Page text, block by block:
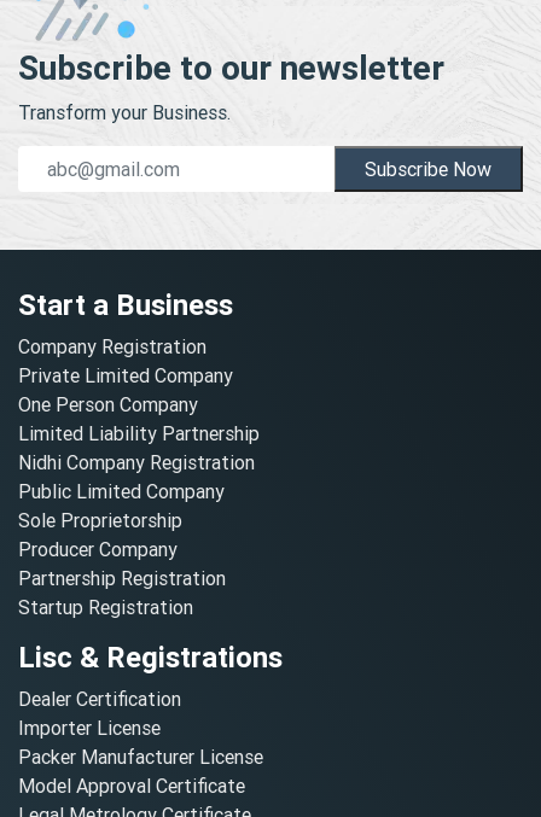
Subscribe to our newsletter
Transform your Business.
Subscribe Now
Start a Business
Company Registration
Private Limited Company
One Person Company
Limited Liability Partnership
Nidhi Company Registration
Public Limited Company
Sole Proprietorship
Producer Company
Partnership Registration
Startup Registration
Lisc & Registrations
Dealer Certification
Importer License
Packer Manufacturer License
Model Approval Certificate